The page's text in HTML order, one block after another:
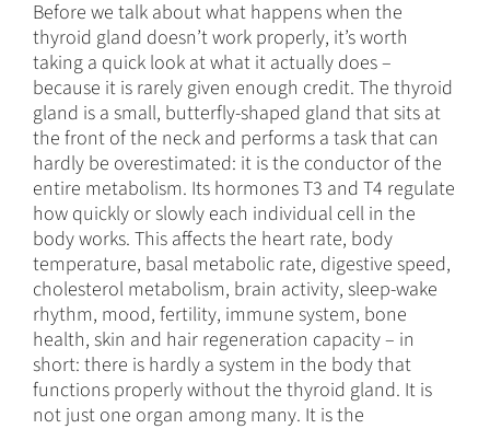
Before we talk about what happens when the
thyroid gland doesn’t work properly, it’s worth
taking a quick look at what it actually does –
because it is rarely given enough credit. The thyroid
gland is a small, butterfly-shaped gland that sits at
the front of the neck and performs a task that can
hardly be overestimated: it is the conductor of the
entire metabolism. Its hormones T3 and T4 regulate
how quickly or slowly each individual cell in the
body works. This affects the heart rate, body
temperature, basal metabolic rate, digestive speed,
cholesterol metabolism, brain activity, sleep-wake
rhythm, mood, fertility, immune system, bone
health, skin and hair regeneration capacity – in
short: there is hardly a system in the body that
functions properly without the thyroid gland. It is
not just one organ among many. It is the